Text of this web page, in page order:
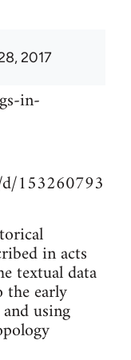
2017
in-
153260793
in acts
textual data
early
using